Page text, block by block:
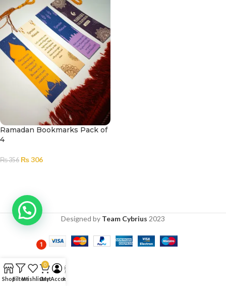
Ramadan Bookmarks Pack of
4
₨356 ₨306
Designed by Team Cybrius 2023
ShopFiltersWishlist
0
Cart
My Account
Help
1